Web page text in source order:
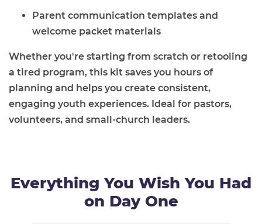
Parent communication templates and
welcome packet materials
Whether you're starting from scratch or retooling
a tired program, this kit saves you hours of
planning and helps you create consistent,
engaging youth experiences. Ideal for pastors,
volunteers, and small-church leaders.
Everything You Wish You Had
on Day One